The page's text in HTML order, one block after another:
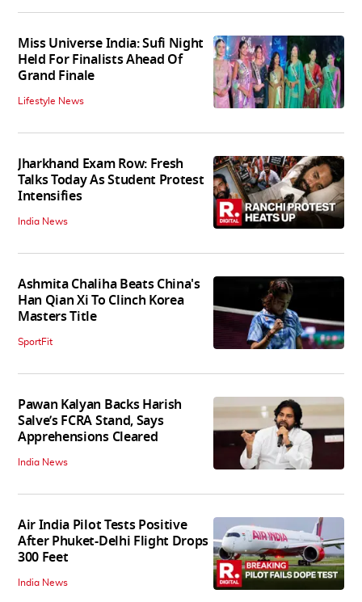
Miss Universe India: Sufi Night
Held For Finalists Ahead Of
Grand Finale
Lifestyle News
Jharkhand Exam Row: Fresh
Talks Today As Student Protest
Intensifies
India News
Ashmita Chaliha Beats China's
Han Qian Xi To Clinch Korea
Masters Title
SportFit
Pawan Kalyan Backs Harish
Salve’s FCRA Stand, Says
Apprehensions Cleared
India News
Air India Pilot Tests Positive
After Phuket-Delhi Flight Drops
300 Feet
India News